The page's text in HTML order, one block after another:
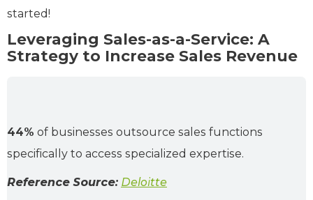
started!
Leveraging Sales-as-a-Service: A
Strategy to Increase Sales Revenue
44% of businesses outsource sales functions
specifically to access specialized expertise.
Reference Source: Deloitte